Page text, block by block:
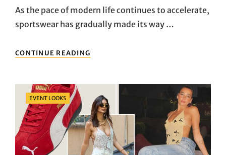
As the pace of modern life continues to accelerate,
sportswear has gradually made its way …
CONTINUE READING
OF
COLLECTIONS
HELP
YOU
RELEASE
UNLIMITED
POWER!
Categories
EVENT LOOKS